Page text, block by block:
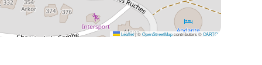
Leaflet|©OpenStreetMapcontributors ©CARTO